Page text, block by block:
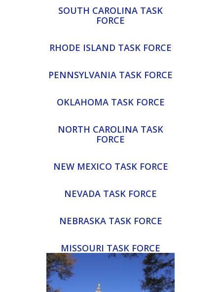
SOUTH CAROLINA TASK
FORCE
RHODE ISLAND TASK FORCE
PENNSYLVANIA TASK FORCE
OKLAHOMA TASK FORCE
NORTH CAROLINA TASK
FORCE
NEW MEXICO TASK FORCE
NEVADA TASK FORCE
NEBRASKA TASK FORCE
MISSOURI TASK FORCE